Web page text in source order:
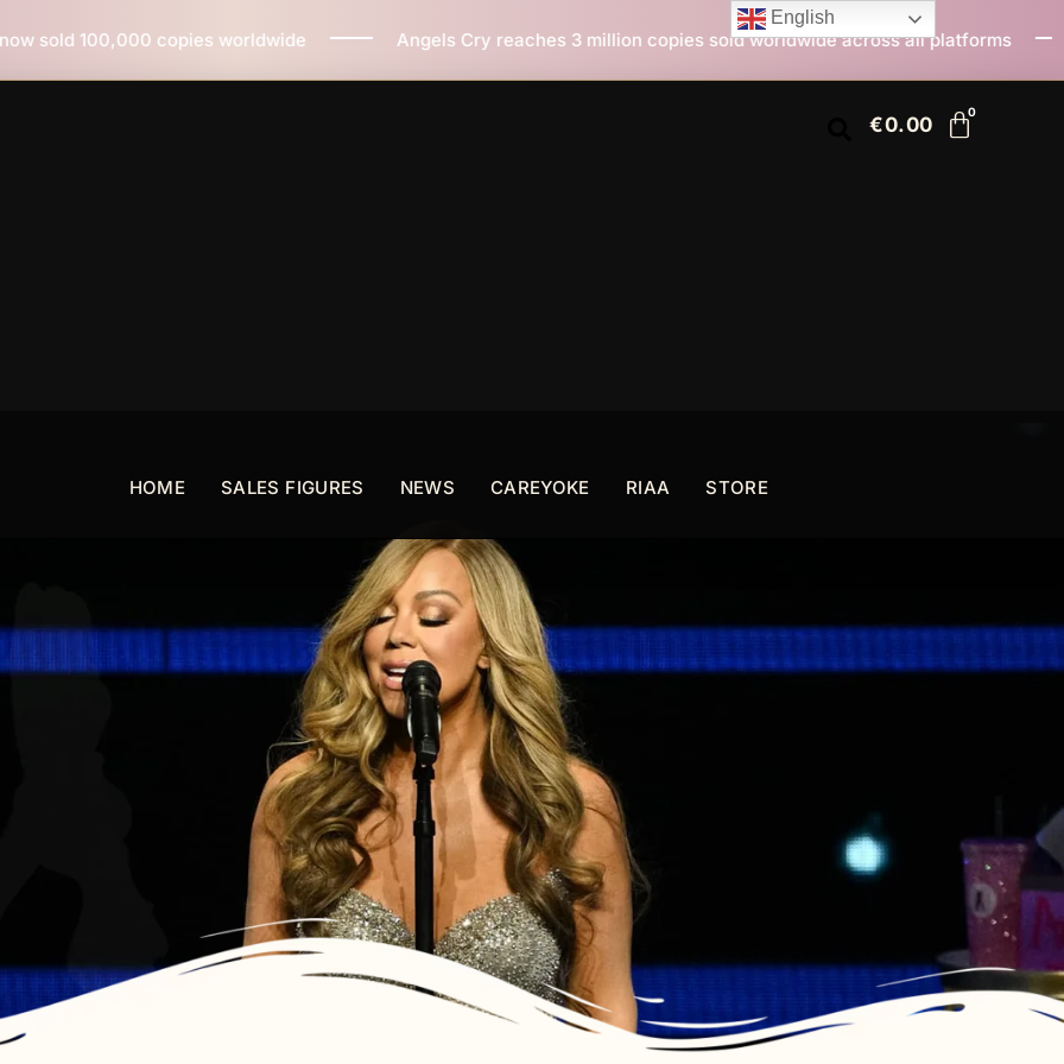
worldwide Angels Cry reaches 3 million copies sold worldwide across all platforms All I Want For
HOME SALES FIGURES NEWS CAREYOKE RIAA STORE
€0.00
English